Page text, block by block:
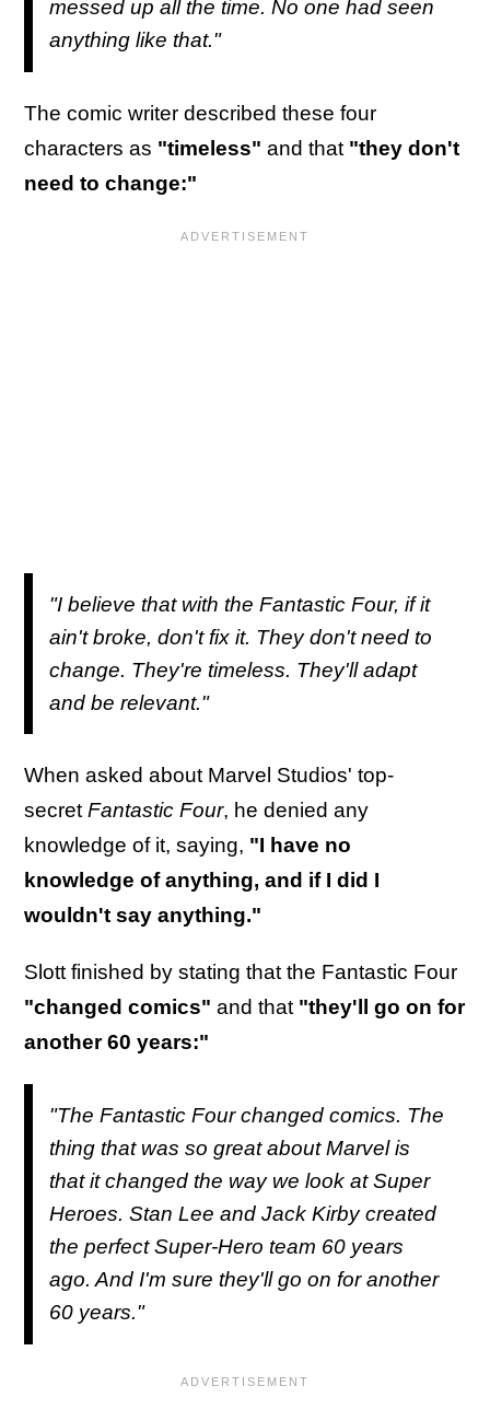
messed up all the time. No one had seen
anything like that."
The comic writer described these four
characters as "timeless" and that "they don't
need to change:"
"I believe that with the Fantastic Four, if it
ain't broke, don't fix it. They don't need to
change. They're timeless. They'll adapt
and be relevant."
When asked about Marvel Studios' top-
secretFantastic Four, he denied any
knowledge of it, saying, "I have no
knowledge of anything, and if I did I
wouldn't say anything."
Slott finished by stating that the Fantastic Four
"changed comics" and that "they'll go on for
another 60 years:"
"The Fantastic Four changed comics. The
thing that was so great about Marvel is
that it changed the way we look at Super
Heroes. Stan Lee and Jack Kirby created
the perfect Super-Hero team 60 years
ago. And I'm sure they'll go on for another
60 years."